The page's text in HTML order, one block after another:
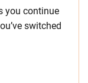
you continue
switched